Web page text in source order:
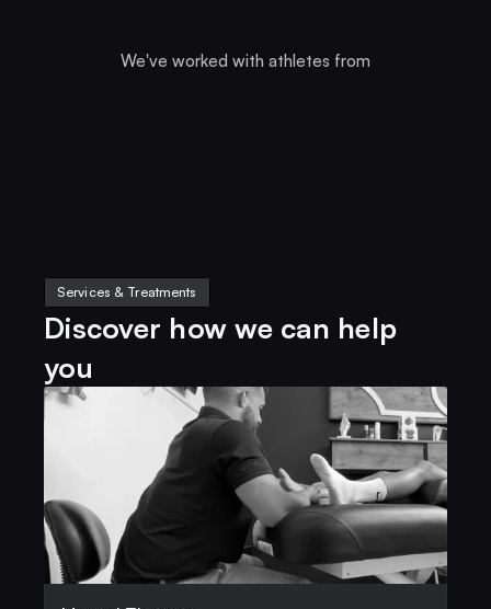
We've worked with athletes from
Services & Treatments
Discover how we can help
you